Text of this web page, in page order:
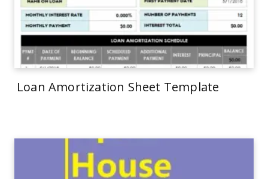
Loan Amortization Sheet Template